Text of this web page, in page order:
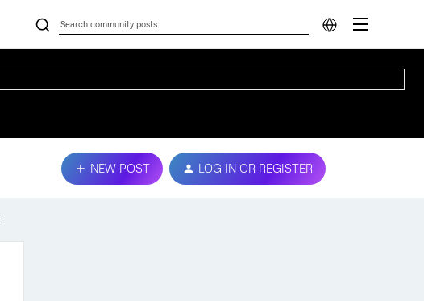
NEW POST LOG IN OR REGISTER